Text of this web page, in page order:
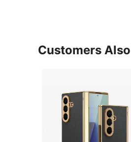
Customers